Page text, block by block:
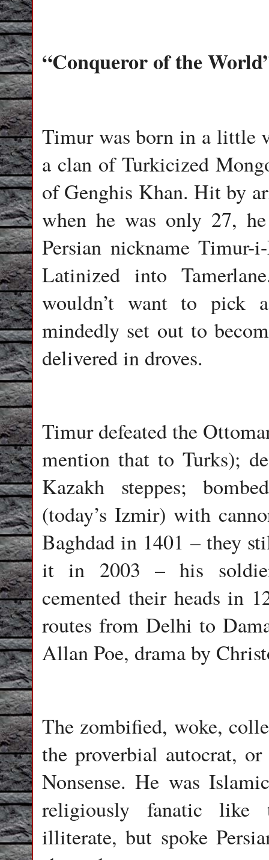
“Conqueror of the
Timur was born in a little
a clan of Turkicized
of Genghis Khan. Hit by
when he was only 27,
Persian nickname
Latinized into
wouldn’t want to pick
mindedly set out to
delivered in droves.
Timur defeated the
mention that to Turks);
Kazakh steppes;
(today’s Izmir) with
Baghdad in 1401 – they
it in 2003 – his
cemented their heads in
routes from Delhi to
Allan Poe, drama by
The zombified, woke,
the proverbial autocrat,
Nonsense. He was
religiously fanatic like
illiterate, but spoke